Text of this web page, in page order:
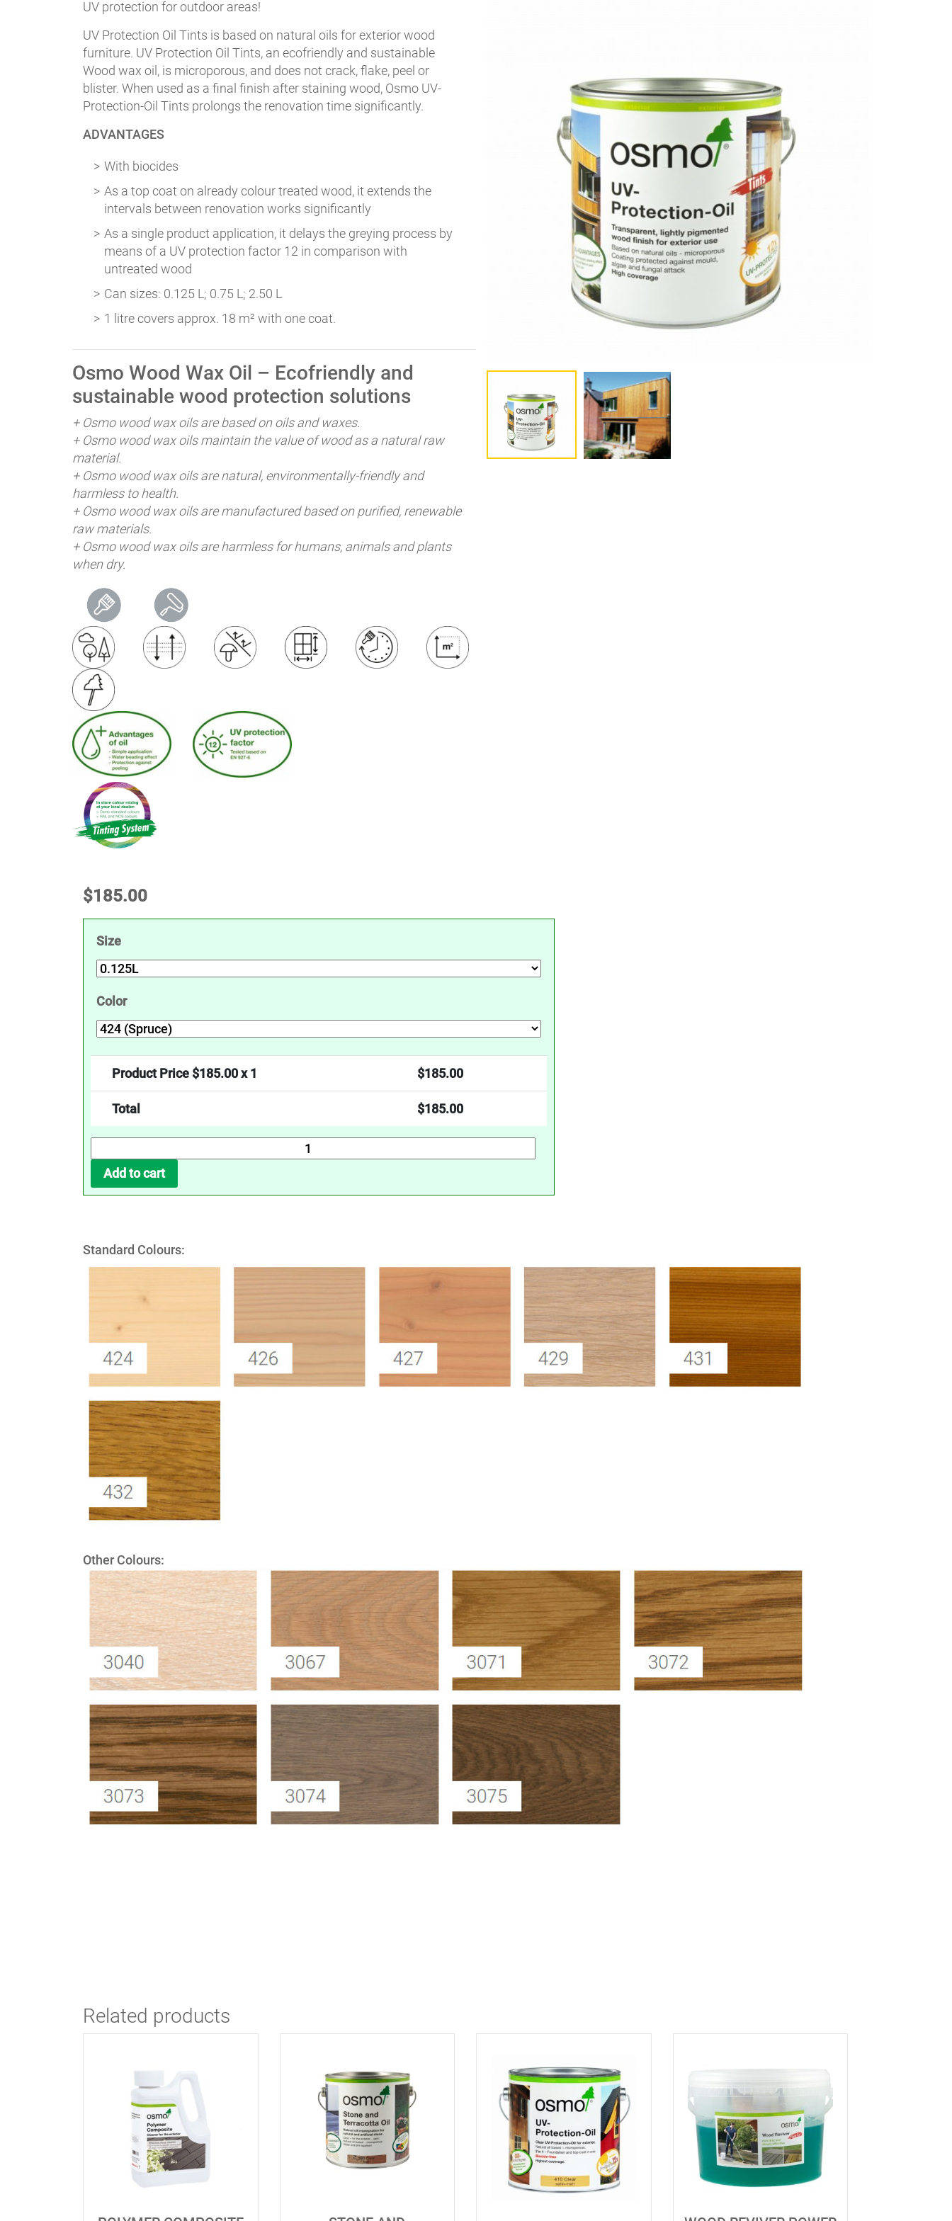
UV protection for outdoor areas!
UV Protection Oil Tints is based on natural oils for exterior wood
furniture. UV Protection Oil Tints, an ecofriendly and sustainable
Wood wax oil, is microporous, and does not crack, flake, peel or
blister. When used as a final finish after staining wood, Osmo UV-
Protection-Oil Tints prolongs the renovation time significantly.
ADVANTAGES
With biocides
As a top coat on already colour treated wood, it extends the
intervals between renovation works significantly
As a single product application, it delays the greying process by
means of a UV protection factor 12 in comparison with
untreated wood
Can sizes: 0.125 L; 0.75 L; 2.50 L
1 litre covers approx. 18 m² with one coat.
Osmo Wood Wax Oil – Ecofriendly and
sustainable wood protection solutions
+ Osmo wood wax oils are based on oils and waxes.
+ Osmo wood wax oils maintain the value of wood as a natural raw
material.
+ Osmo wood wax oils are natural, environmentally-friendly and
harmless to health.
+ Osmo wood wax oils are manufactured based on purified, renewable
raw materials.
+ Osmo wood wax oils are harmless for humans, animals and plants
when dry.
$185.00
Size
Color
Product Price $185.00x 1 $185.00
Total $185.00
Protection
Oil
-
Add to cart
Standard Colours:
Other Colours:
Related products